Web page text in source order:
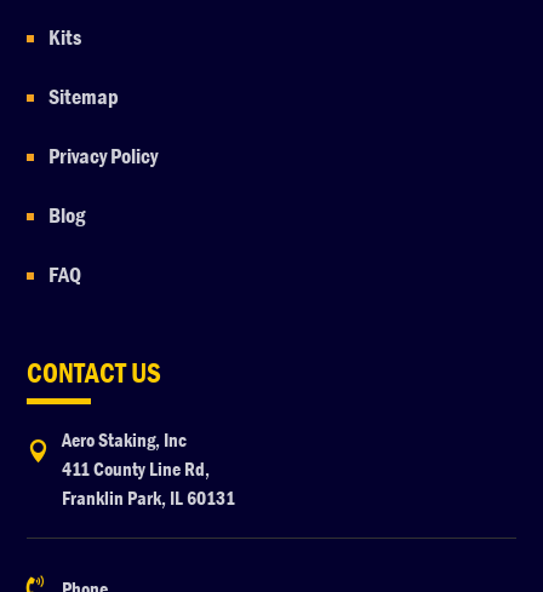
Kits
Sitemap
Privacy Policy
Blog
FAQ
CONTACT US

Aero Staking, Inc
411 County Line Rd,
Franklin Park, IL 60131
